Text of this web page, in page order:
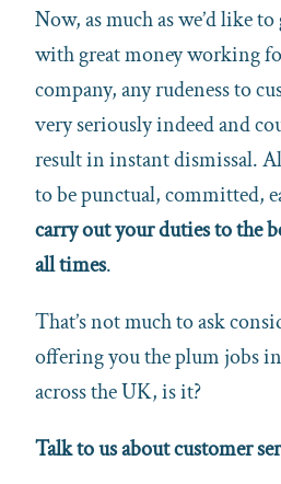
Now, as much as we’d like
with great money working
company, any rudeness to
very seriously indeed and
result in instant dismissal.
to be punctual, committed,
carry out your duties to the
all times.
That’s not much to ask
offering you the plum jobs
across the UK, is it?
Talk to us about customer